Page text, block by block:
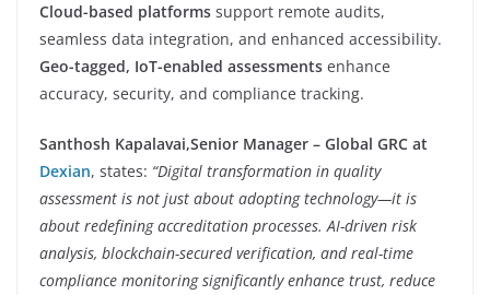
Cloud-based platforms support remote audits,
seamless data integration, and enhanced accessibility.
Geo-tagged, IoT-enabled assessments enhance
accuracy, security, and compliance tracking.
Santhosh Kapalavai,Senior Manager – Global GRC at
Dexian, states: “Digital transformation in quality
assessment is not just about adopting technology—it is
about redefining accreditation processes. AI-driven risk
analysis, blockchain-secured verification, and real-time
compliance monitoring significantly enhance trust, reduce